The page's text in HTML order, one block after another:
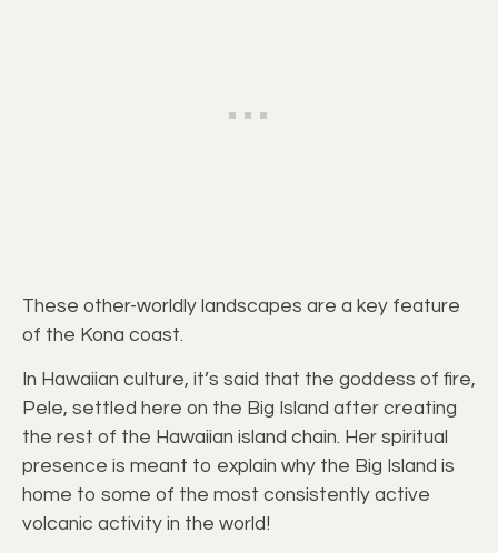
These other-worldly landscapes are a key feature
of the Kona coast.
In Hawaiian culture, it’s said that the goddess of fire,
Pele, settled here on the Big Island after creating
the rest of the Hawaiian island chain. Her spiritual
presence is meant to explain why the Big Island is
home to some of the most consistently active
volcanic activity in the world!